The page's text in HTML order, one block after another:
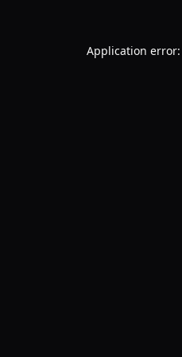
Application